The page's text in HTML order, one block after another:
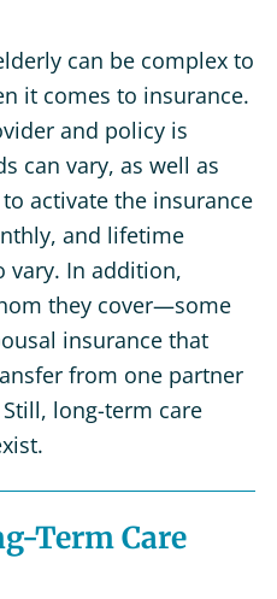
can be complex to
it comes to insurance.
and policy is
can vary, as well as
activate the insurance
and lifetime
vary. In addition,
they cover—some
insurance that
from one partner
long-term care
Term Care